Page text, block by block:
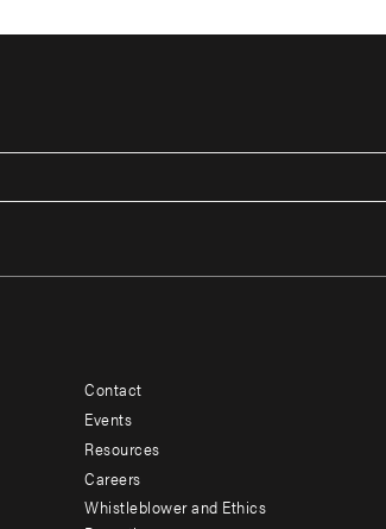
Footer
menu
-
Contact
Events
Resources
Careers
Whistleblower and Ethics